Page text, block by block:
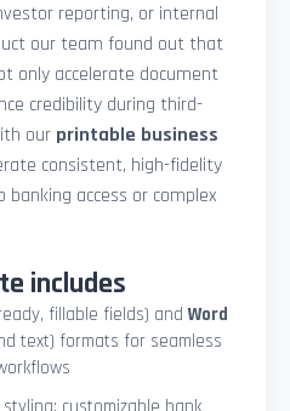
reporting, or internal
our team found out that
only accelerate document
credibility during third-
our printable business
consistent, high-fidelity
access or complex
includes
fillable fields) andWord
text) formats for seamless